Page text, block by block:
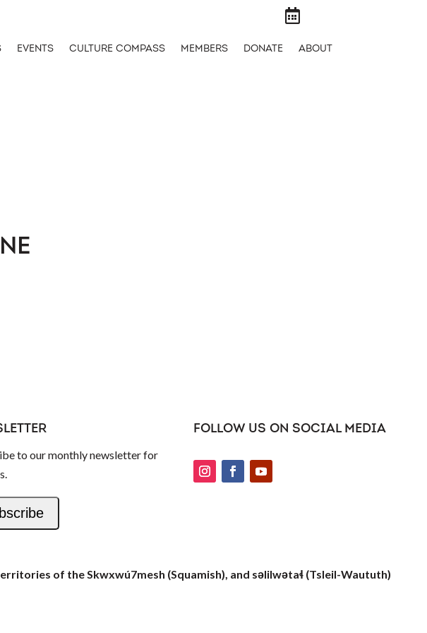

EVENTS CULTURE COMPASS MEMBERS DONATE ABOUT
to our monthly newsletter for
FOLLOW US ON SOCIAL MEDIA
of the Skwxwú7mesh (Squamish), and səlilwətaɬ (Tsleil-Waututh)